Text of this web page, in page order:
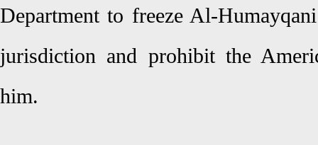
Department to freeze Al-
jurisdiction and prohibit the
him.